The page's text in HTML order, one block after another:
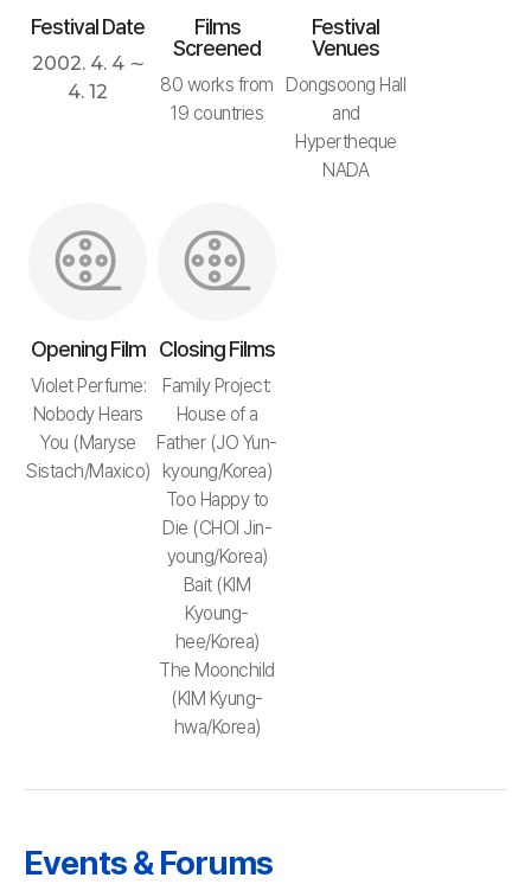
Festival Date
2002. 4. 4 ∼
4. 12
Films
Screened
80 works from
19 countries
Festival
Venues
Dongsoong Hall
and
Hypertheque
NADA
Opening Film
Violet Perfume:
Nobody Hears
You (Maryse
Sistach/Maxico)
Closing Films
Family Project:
House of a
Father (JO Yun-
kyoung/Korea)
Too Happy to
Die (CHOI Jin-
young/Korea)
Bait (KIM
Kyoung-
hee/Korea)
The Moonchild
(KIM Kyung-
hwa/Korea)
Events & Forums